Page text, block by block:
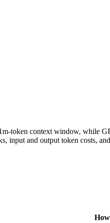
token context window, while
input and output token costs,